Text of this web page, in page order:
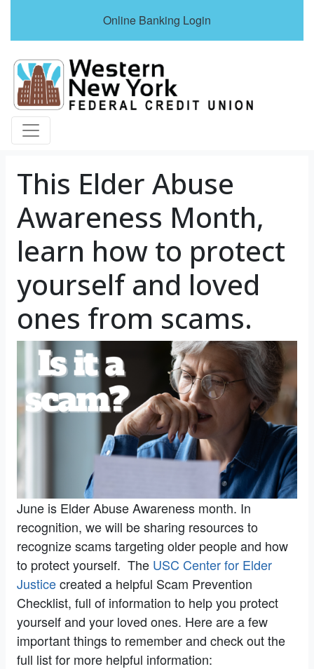
Online Banking Login
Credit Union Logo
This Elder Abuse
Awareness Month,
learn how to protect
yourself and loved
ones from scams.
June is Elder Abuse Awareness month. In
recognition, we will be sharing resources to
recognize scams targeting older people and how
to protect yourself. The USC Center for Elder
Justicecreated a helpful Scam Prevention
Checklist, full of information to help you protect
yourself and your loved ones. Here are a few
important things to remember and check out the
full list for more helpful information: